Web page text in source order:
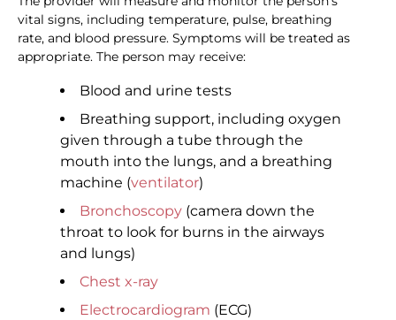
vital signs, including temperature, pulse, breathing
rate, and blood pressure. Symptoms will be treated as
appropriate. The person may receive:
Blood and urine tests
Breathing support, including oxygen
given through a tube through the
mouth into the lungs, and a breathing
machine (ventilator)
Bronchoscopy (camera down the
throat to look for burns in the airways
and lungs)
Chest x-ray
Electrocardiogram (ECG)